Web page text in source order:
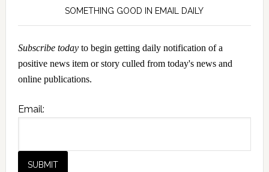
SOMETHING GOOD IN EMAIL DAILY
Subscribe todayto begin getting daily notification of a
positive news item or story culled from today's news and
online publications.
Email: